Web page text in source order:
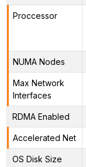
Proccessor
NUMA Nodes
Max Network
Interfaces
RDMA Enabled
Accelerated Net
OS Disk Size